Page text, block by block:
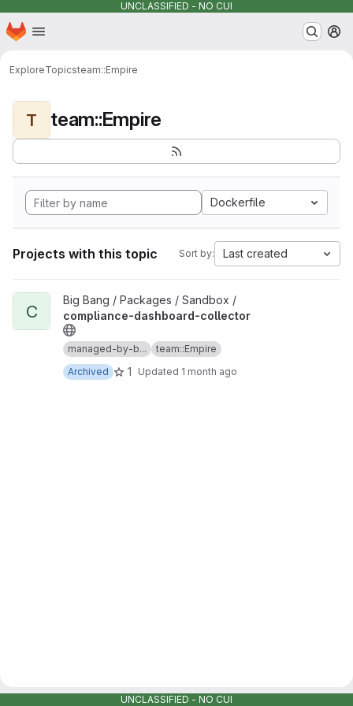
UNCLASSIFIED - NO CUI
Skip to main content
Homepage
ExploreTopicsteam::Empire
T team::Empire
Dockerfile
Projects with this topic Sort by: Last created
View compliance-dashboard-collector project
C
Big Bang / Packages / Sandbox /
compliance-dashboard-collector
managed-by-b...
team::Empire
Archived
1 Updated 1 month ago
UNCLASSIFIED - NO CUI